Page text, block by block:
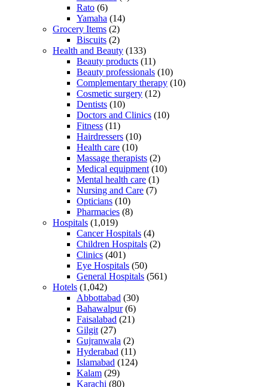
Rato (6)
Yamaha (14)
Grocery Items (2)
Biscuits (2)
Health and Beauty (133)
Beauty products (11)
Beauty professionals (10)
Complementary therapy (10)
Cosmetic surgery (12)
Dentists (10)
Doctors and Clinics (10)
Fitness (11)
Hairdressers (10)
Health care (10)
Massage therapists (2)
Medical equipment (10)
Mental health care (1)
Nursing and Care (7)
Opticians (10)
Pharmacies (8)
Hospitals (1,019)
Cancer Hospitals (4)
Children Hospitals (2)
Clinics (401)
Eye Hospitals (50)
General Hospitals (561)
Hotels (1,042)
Abbottabad (30)
Bahawalpur(6)
Faisalabad (21)
Gilgit (27)
Gujranwala (2)
Hyderabad (11)
Islamabad (124)
Kalam (29)
Karachi (80)